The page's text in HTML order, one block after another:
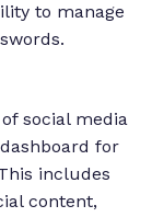
to manage
social media
for
includes
content,